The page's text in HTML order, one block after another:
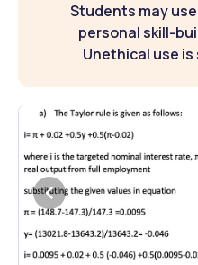
Students may
personal skill-
Unethical use